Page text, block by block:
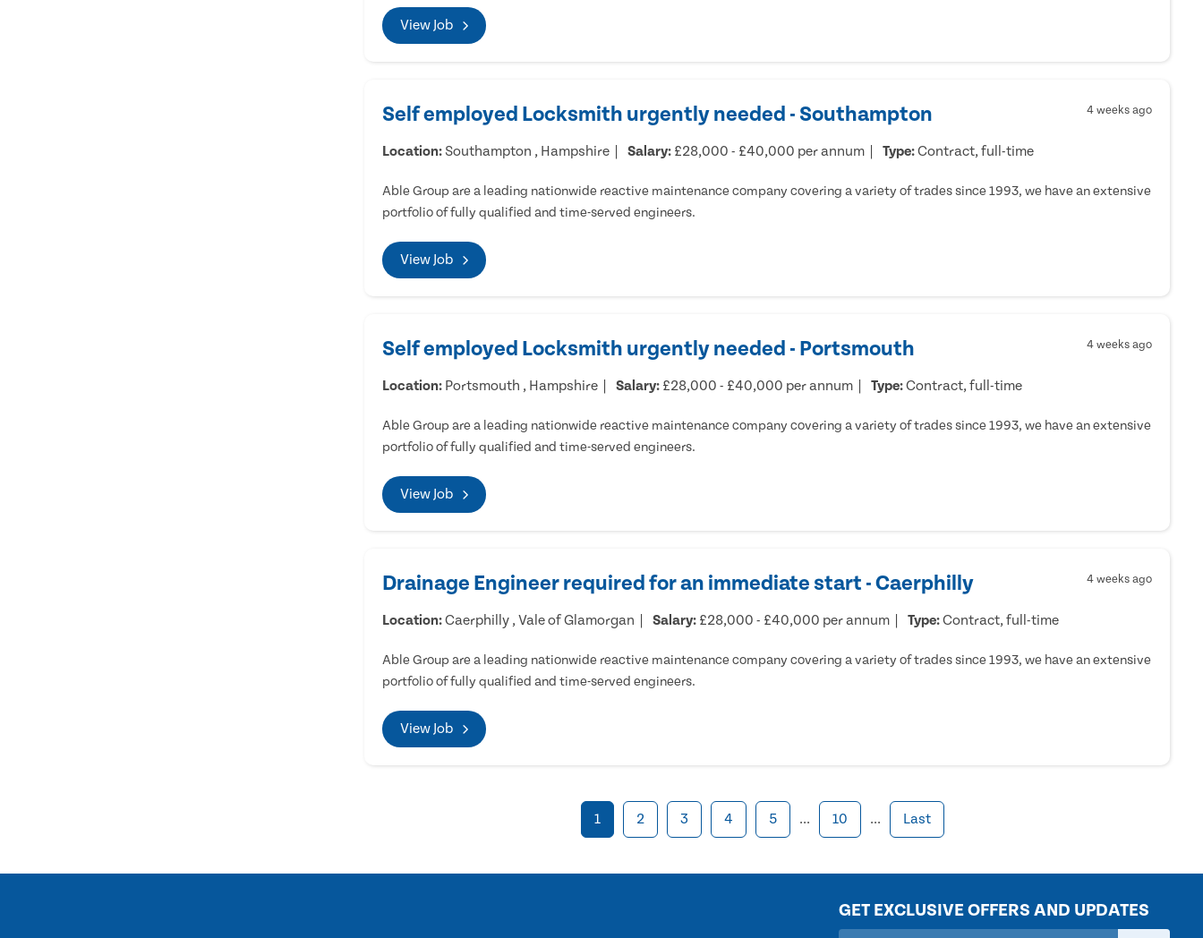
View Job
Self employed Locksmith urgently needed - Southampton 4 weeks ago
Location: Southampton , Hampshire Salary: £28,000 - £40,000 per annum Type:Contract, full-time
Able Group are a leading nationwide reactive maintenance company covering a variety of trades since 1993, we have an extensive
portfolio of fully qualified and time-served engineers.
View Job
Self employed Locksmith urgently needed - Portsmouth 4 weeks ago
Location: Portsmouth , Hampshire Salary: £28,000 - £40,000 per annum Type:Contract, full-time
Able Group are a leading nationwide reactive maintenance company covering a variety of trades since 1993, we have an extensive
portfolio of fully qualified and time-served engineers.
View Job
Drainage Engineer required for an immediate start - Caerphilly 4 weeks ago
Location:Caerphilly , Vale of Glamorgan Salary: £28,000 - £40,000 per annum Type:Contract, full-time
Able Group are a leading nationwide reactive maintenance company covering a variety of trades since 1993, we have an extensive
portfolio of fully qualified and time-served engineers.
View Job
1 2 3 4 5 ... 10 ... Last
GET EXCLUSIVE OFFERS AND UPDATES